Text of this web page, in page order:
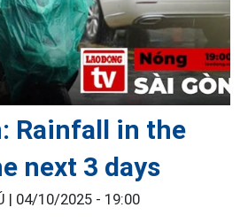
Rainfall in the
next 3 days
| 04/10/2025 - 19:00